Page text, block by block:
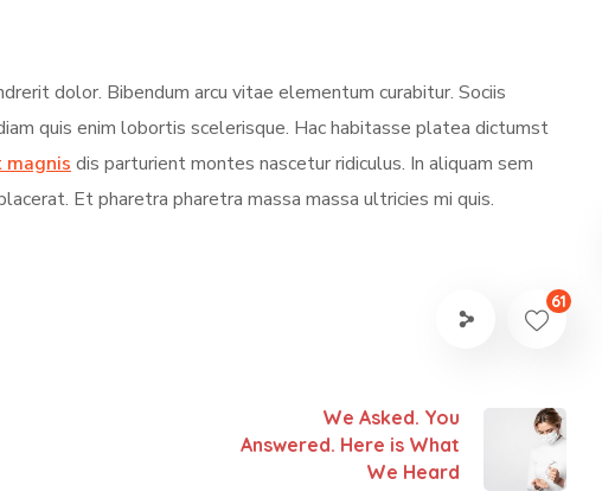
dolor. Bibendum arcu vitae elementum curabitur. Sociis
quis enim lobortis scelerisque. Hac habitasse platea dictumst
magnis dis parturient montes nascetur ridiculus. In aliquam sem
Et pharetra pharetra massa massa ultricies mi quis.
61
We Asked. You
Answered. Here is What
We Heard